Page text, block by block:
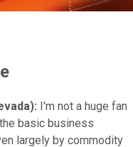
I'm not a huge fan
basic business
largely by commodity